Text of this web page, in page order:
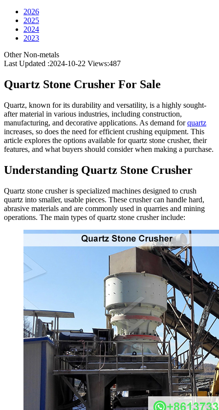
2026
2025
2024
2023
Other Non-metals
Last Updated :2024-10-22 Views:487
Quartz Stone Crusher For Sale
Quartz, known for its durability and versatility, is a highly sought-
after material in various industries, including construction,
manufacturing, and decorative applications. As demand forquartz
increases, so does the need for efficient crushing equipment. This
article explores the options available for quartz stone crusher, their
features, and what buyers should consider when making a purchase.
Understanding Quartz Stone Crusher
Quartz stone crusher is specialized machines designed to crush
quartz into smaller, usable pieces. These crusher can handle hard,
abrasive materials and are commonly used in quarries and mining
operations. The main types of quartz stone crusher include: